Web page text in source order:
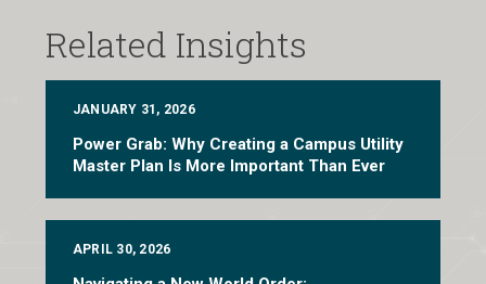
Related Insights
JANUARY 31, 2026
Power Grab: Why Creating a Campus Utility
Master Plan Is More Important Than Ever
APRIL 30, 2026